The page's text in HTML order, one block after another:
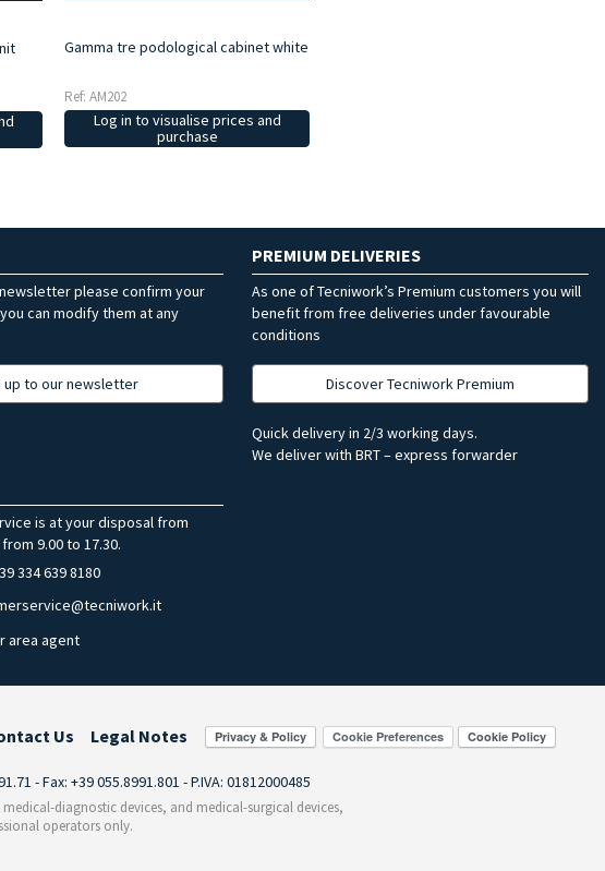
Gamma tre podological cabinet white
Ref: AM202
Log in to visualise prices and
purchase
please confirm your
can modify them at any
up to our newsletter
PREMIUM DELIVERIES
As one of Tecniwork’s Premium customers you will
benefit from free deliveries under favourable
conditions
Discover Tecniwork Premium
Quick delivery in 2/3 working days.
We deliver with BRT – express forwarder
is at your disposal from
9.00 to 17.30.
334 639 8180
area agent
Us Legal Notes Cookie Preferences
- Fax: +39 055.8991.801 - P.IVA: 01812000485
diagnostic devices, and medical-surgical devices,
operators only.